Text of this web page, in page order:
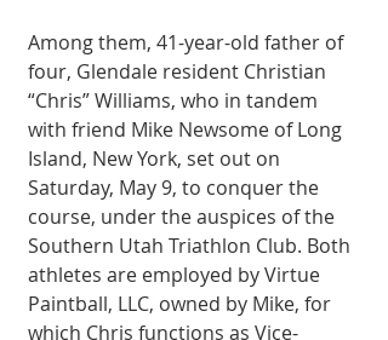
Among them, 41-year-old father of
four, Glendale resident Christian
“Chris” Williams, who in tandem
with friend Mike Newsome of Long
Island, New York, set out on
Saturday, May 9, to conquer the
course, under the auspices of the
Southern Utah Triathlon Club. Both
athletes are employed by Virtue
Paintball, LLC, owned by Mike, for
which Chris functions as Vice-